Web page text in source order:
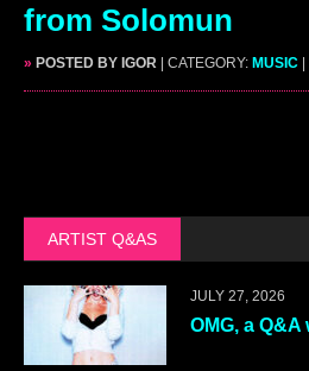
from Solomun
» POSTED BY IGOR | CATEGORY: MUSIC |
ARTIST Q&AS
JULY 27, 2026
OMG, a